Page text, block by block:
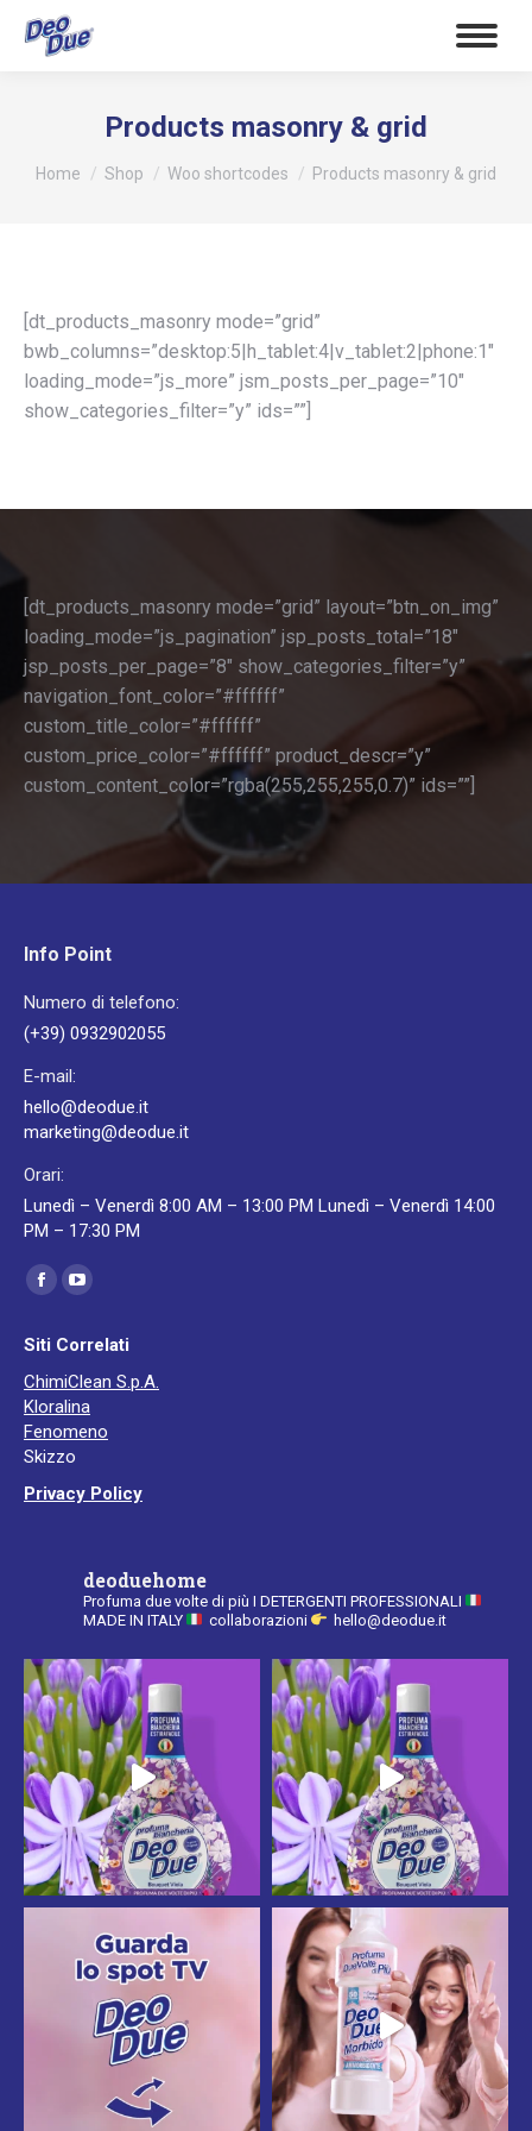
Products masonry & grid
Tu sei qui:
Home Shop Woo shortcodes Products masonry & grid
[dt_products_masonry mode=”grid”
bwb_columns=”desktop:5|h_tablet:4|v_tablet:2|phone:1″
loading_mode=”js_more” jsm_posts_per_page=”10″
show_categories_filter=”y” ids=””]
[dt_products_masonry mode=”grid” layout=”btn_on_img”
loading_mode=”js_pagination” jsp_posts_total=”18″
jsp_posts_per_page=”8″ show_categories_filter=”y”
navigation_font_color=”#ffffff”
custom_title_color=”#ffffff”
custom_price_color=”#ffffff” product_descr=”y”
custom_content_color=”rgba(255,255,255,0.7)” ids=””]
Info Point
Numero di telefono:
(+39) 0932902055
E-mail:
hello@deodue.it
marketing@deodue.it
Orari:
Lunedì – Venerdì 8:00 AM – 13:00 PM Lunedì – Venerdì 14:00
PM – 17:30 PM
Ci puoi trovare su:
Facebook
opens
in
new
window
YouTube
opens
in
new
Siti Correlati
ChimiClean S.p.A.
Kloralina
Fenomeno
Skizzo
Privacy Policy
deoduehome
Profuma due volte di più I DETERGENTI PROFESSIONALI
MADE IN ITALY
collaborazioni hello@deodue.it